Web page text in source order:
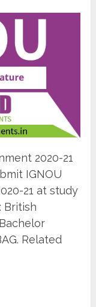
2020-21
IGNOU
21 at study
British
Related